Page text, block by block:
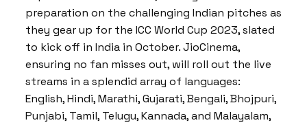
preparation on the challenging Indian pitches as
they gear up for the ICC World Cup 2023, slated
to kick off in India in October. JioCinema,
ensuring no fan misses out, will roll out the live
streams in a splendid array of languages:
English, Hindi, Marathi, Gujarati, Bengali, Bhojpuri,
Punjabi, Tamil, Telugu, Kannada, and Malayalam,